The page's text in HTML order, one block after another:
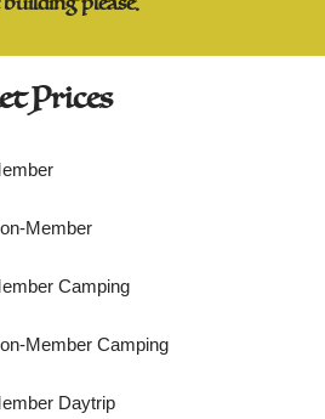
Prices
Member
Non-Member
Member Camping
Non-Member Camping
Member Daytrip